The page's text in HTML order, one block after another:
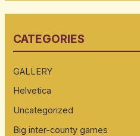
c
f
o
r
:
CATEGORIES
GALLERY
Helvetica
Uncategorized
Big inter-county games